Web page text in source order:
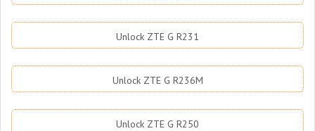
Unlock ZTE G R231
Unlock ZTE G R236M
Unlock ZTE G R250